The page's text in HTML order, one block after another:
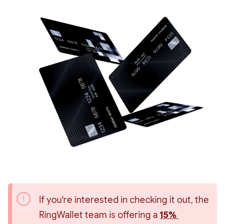
If you're interested in checking it out, the
RingWallet team is offering a 15%